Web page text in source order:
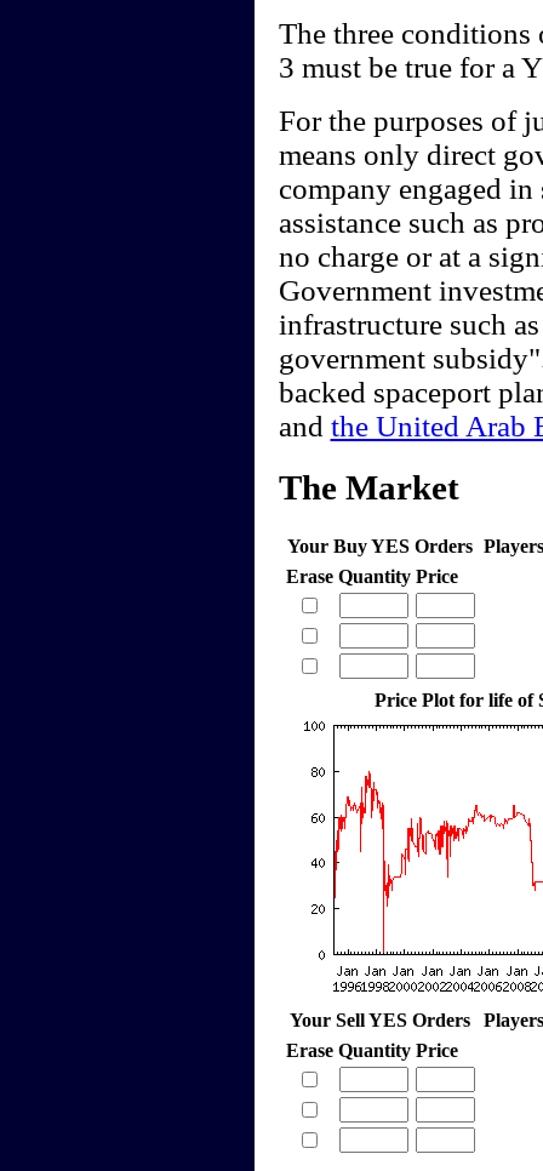
The three
3 must be true for a
For the purposes of
means only direct
company engaged
assistance such as
no charge or at a
Government
infrastructure such
government
backed spaceport
and the United Arab
The Market
Your Buy YES Orders
Erase Quantity Price
Price Plot for life of
Your Sell YES Orders
Erase Quantity Price